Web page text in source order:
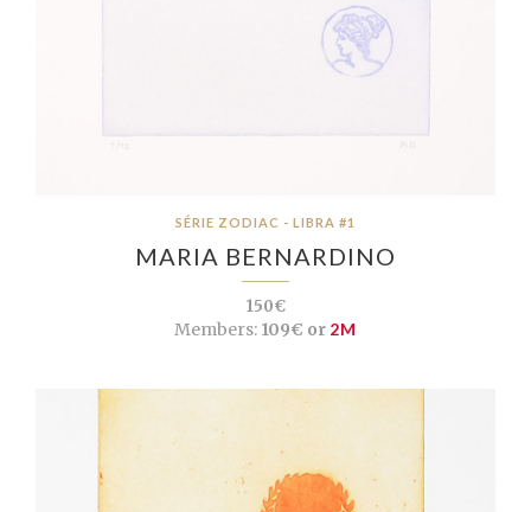
SÉRIE ZODIAC - LIBRA #1
MARIA BERNARDINO
150€
Members: 109€ or 2M